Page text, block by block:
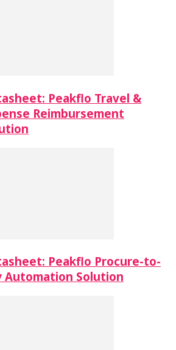
Peakflo Travel &
Reimbursement
Peakflo Procure-to-
Automation Solution